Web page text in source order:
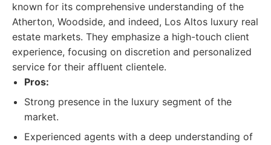
known for its comprehensive understanding of the
Atherton, Woodside, and indeed, Los Altos luxury real
estate markets. They emphasize a high-touch client
experience, focusing on discretion and personalized
service for their affluent clientele.
Pros:
Strong presence in the luxury segment of the
market.
Experienced agents with a deep understanding of